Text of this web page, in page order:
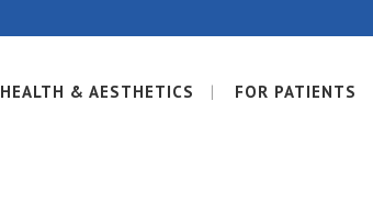
HEALTH & AESTHETICS FOR PATIENTS